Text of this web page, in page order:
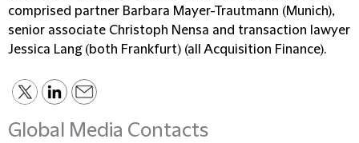
comprised partner Barbara Mayer-Trautmann (Munich),
senior associate Christoph Nensa and transaction lawyer
Jessica Lang (both Frankfurt) (all Acquisition Finance).
Global Media Contacts